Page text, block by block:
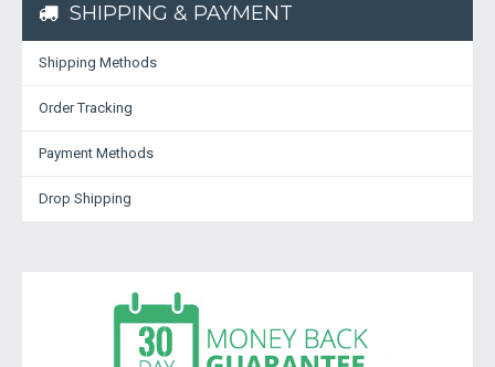
SHIPPING & PAYMENT
Shipping Methods
Order Tracking
Payment Methods
Drop Shipping